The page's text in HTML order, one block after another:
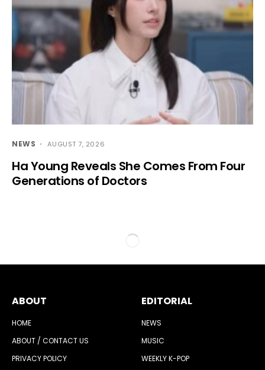
NEWS AUGUST 7, 2026
Ha Young Reveals She Comes From Four
Generations of Doctors
ABOUT
HOME
ABOUT / CONTACT US
PRIVACY POLICY
EDITORIAL
NEWS
MUSIC
WEEKLY K-POP